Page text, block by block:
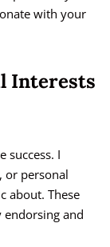
with your
Interests
success. I
or personal
about. These
endorsing and